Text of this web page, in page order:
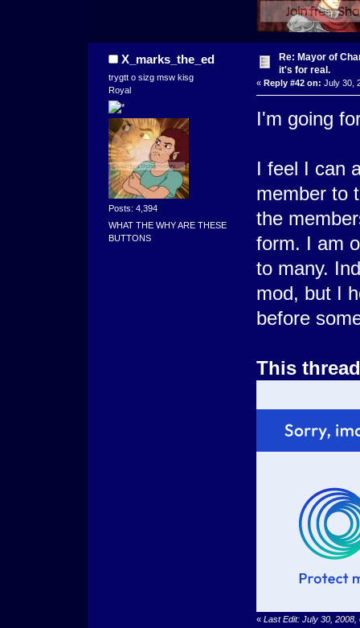
X_marks_the_ed
trygtt o sizg msw kisg
Royal
Posts: 4,394
WHAT THE WHY ARE THESE
BUTTONS
Re: Mayor of
it's for real.
« Reply #42 on: July 30,
I'm going
I feel I can
member to
the
form. I am
to many.
mod, but I
before
This
« Last Edit: July 30,